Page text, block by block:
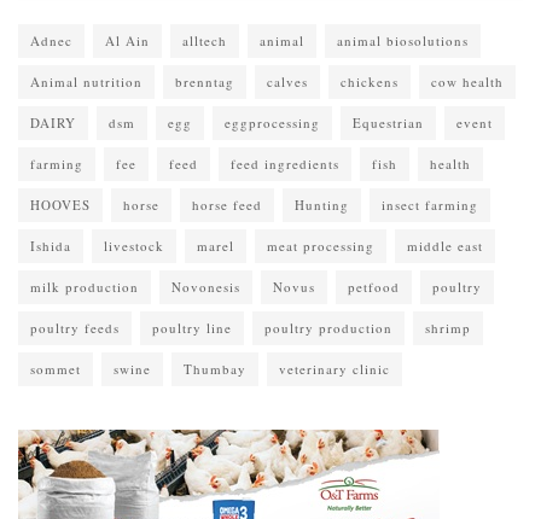
Adnec Al Ain alltech animal animal biosolutions
Animal nutrition brenntag calves chickens cow health
DAIRY dsm egg eggprocessing Equestrian event
farming fee feed feed ingredients fish health
HOOVES horse horse feed Hunting insect farming
Ishida livestock marel meat processing middle east
milk production Novonesis Novus petfood poultry
poultry feeds poultry line poultry production shrimp
sommet swine Thumbay veterinary clinic